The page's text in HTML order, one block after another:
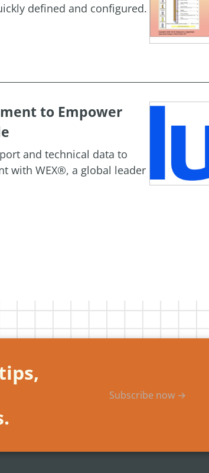
defined and configured.
to Empower
and technical data to
with WEX®, a global leader
Subscribe now →